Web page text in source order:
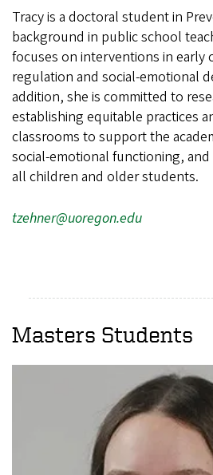
Tracy is a doctoral student in
background in public school
focuses on interventions in early
regulation and social-emotional
addition, she is committed to
establishing equitable practices
classrooms to support the
social-emotional functioning,
all children and older students.
tzehner@uoregon.edu
Masters Students